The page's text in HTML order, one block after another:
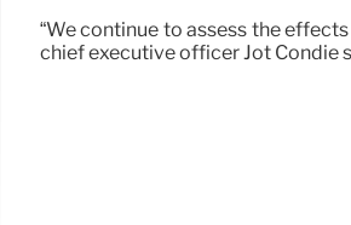
“We continue to assess the
chief executive officer Jot Condie